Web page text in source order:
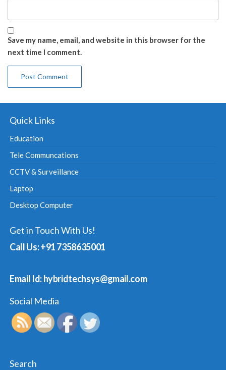
Save my name, email, and website in this browser for the
next time I comment.
Quick Links
Education
Tele Communcations
CCTV & Surveillance
Laptop
Desktop Computer
Get in Touch With Us!
Call Us: +91 7358635001
Email Id: hybridtechsys@gmail.com
Social Media
Search